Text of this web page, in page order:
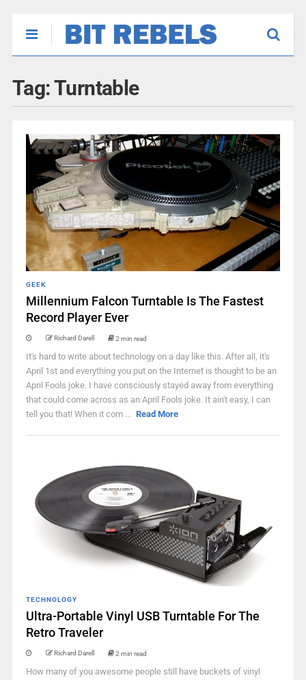
Tag:Turntable
GEEK
Millennium Falcon Turntable Is The Fastest
Record Player Ever
Richard Darell 2 min read
It's hard to write about technology on a day like this. After all, it's
April 1st and everything you put on the Internet is thought to be an
April Fools joke. I have consciously stayed away from everything
that could come across as an April Fools joke. It ain't easy, I can
tell you that! When it com ... Read More
TECHNOLOGY
Ultra-Portable Vinyl USB Turntable For The
Retro Traveler
Richard Darell 2 min read
How many of you awesome people still have buckets of vinyl